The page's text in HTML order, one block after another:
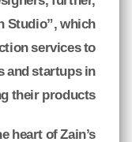
Studio”, which
services to
and startups in
their products.
heart of Zain’s